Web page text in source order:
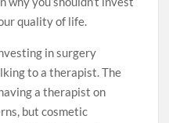
quality of life.
in surgery
to a therapist. The
a therapist on
but cosmetic